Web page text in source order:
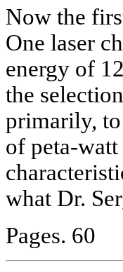
Now the
One laser
energy of
the
primarily, to
of peta-
what Dr.
Pages. 60